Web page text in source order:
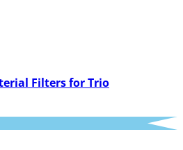
Filters for Trio